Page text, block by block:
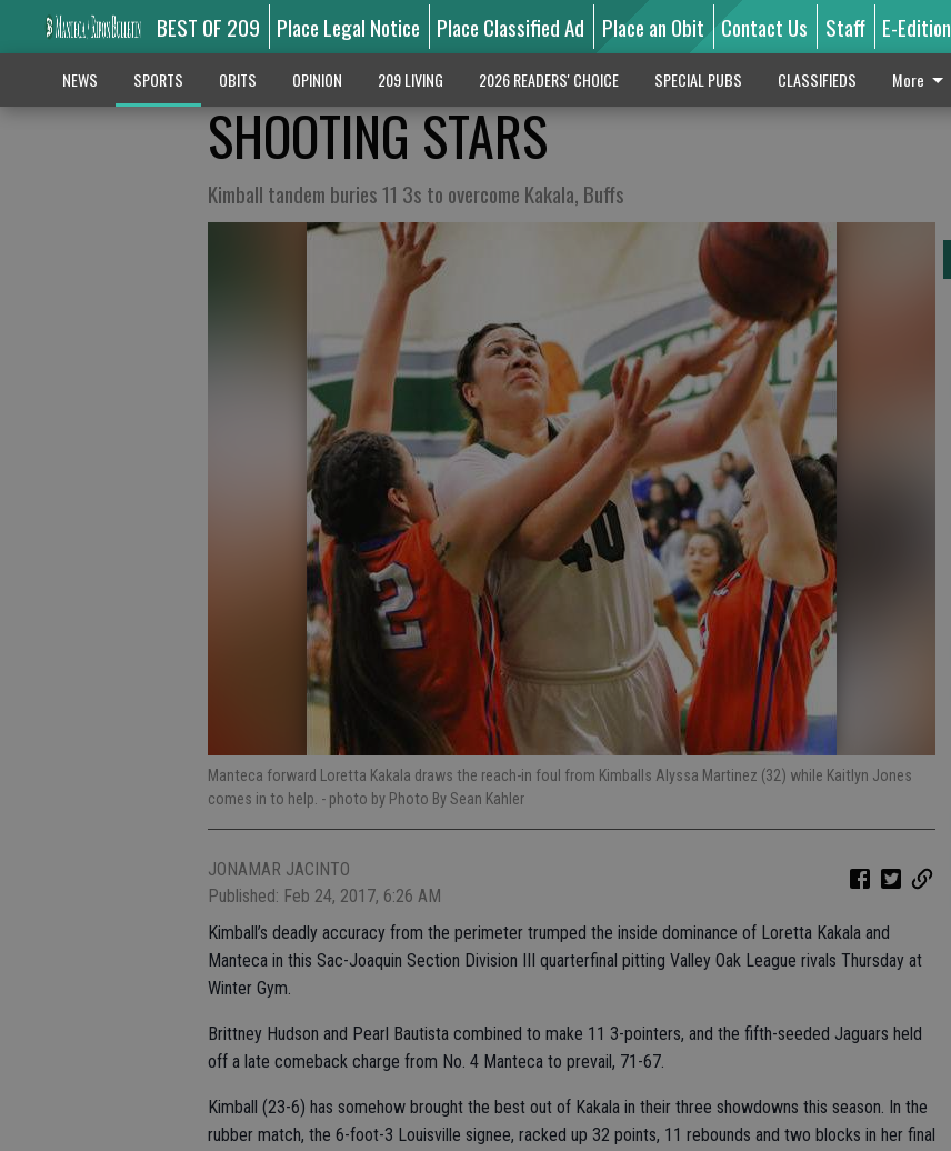
BEST OF 209 Place Legal Notice Place Classified Ad Place an Obit Contact Us Staff E-Edition
NEWS SPORTS OBITS OPINION 209 LIVING 2026 READERS' CHOICE SPECIAL PUBS CLASSIFIEDS More
SHOOTING STARS
Kimball tandem buries 11 3s to overcome Kakala, Buffs
Manteca forward Loretta Kakala draws the reach-in foul from Kimballs Alyssa Martinez (32) while Kaitlyn Jones
comes in to help. - photo by Photo By Sean Kahler
JONAMAR JACINTO
Published: Feb 24, 2017, 6:26 AM
Kimball’s deadly accuracy from the perimeter trumped the inside dominance of Loretta Kakala and
Manteca in this Sac-Joaquin Section Division III quarterfinal pitting Valley Oak League rivals Thursday at
Winter Gym.
Brittney Hudson and Pearl Bautista combined to make 11 3-pointers, and the fifth-seeded Jaguars held
off a late comeback charge from No. 4 Manteca to prevail, 71-67.
Kimball (23-6) has somehow brought the best out of Kakala in their three showdowns this season. In the
rubber match, the 6-foot-3 Louisville signee, racked up 32 points, 11 rebounds and two blocks in her final